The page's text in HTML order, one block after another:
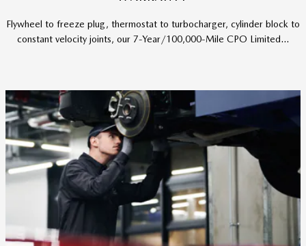
Flywheel to freeze plug, thermostat to turbocharger, cylinder block to
constant velocity joints, our 7-Year/100,000-Mile CPO Limited...